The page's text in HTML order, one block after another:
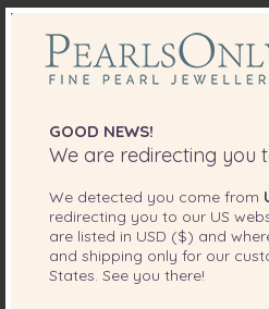
GOOD NEWS!
We are redirecting you
We detected you come from
redirecting you to our US
are listed in USD ($) and
and shipping only for our
States . See you there!